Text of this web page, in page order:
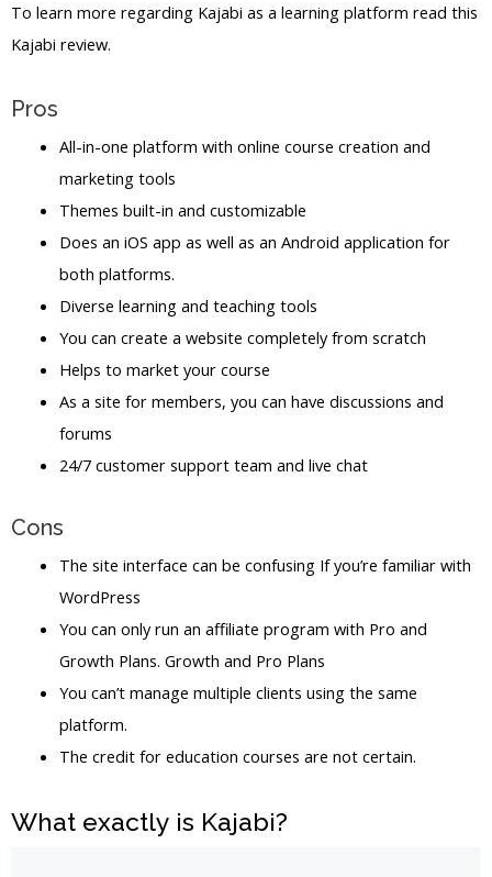
To learn more regarding Kajabi as a learning platform read this
Kajabi review.
Pros
All-in-one platform with online course creation and
marketing tools
Themes built-in and customizable
Does an iOS app as well as an Android application for
both platforms.
Diverse learning and teaching tools
You can create a website completely from scratch
Helps to market your course
As a site for members, you can have discussions and
forums
24/7 customer support team and live chat
Cons
The site interface can be confusing If you’re familiar with
WordPress
You can only run an affiliate program with Pro and
Growth Plans. Growth and Pro Plans
You can’t manage multiple clients using the same
platform.
The credit for education courses are not certain.
What exactly is Kajabi?